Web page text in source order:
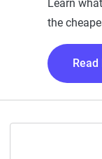
Learn
the
Read